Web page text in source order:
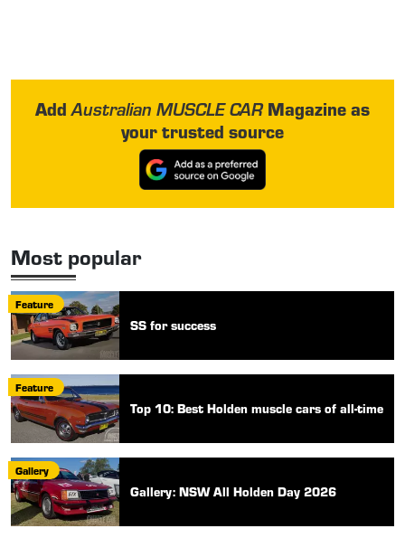
AddAustralian MUSCLE CARMagazine as
your trusted source
Most popular
Feature
SS for success
Feature
Top 10: Best Holden muscle cars of all-time
Gallery
Gallery: NSW All Holden Day 2026